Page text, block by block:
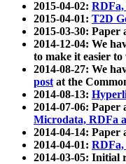
2015-04-02:
2015-04-01: T2D
2015-03-30: Paper
2014-12-04: We
to make it easier
2014-08-27: We
postat the
2014-08-13:
2014-07-06:
Microdata, RDFa
2014-04-14:
2014-04-01:
2014-03-05: Initial